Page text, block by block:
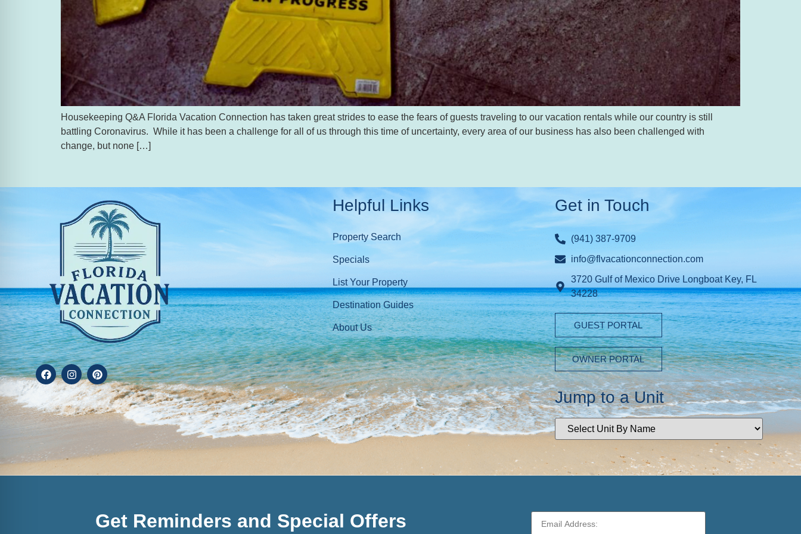
Housekeeping Q&A Florida Vacation Connection has taken great strides to ease the fears of guests traveling to our vacation rentals while our country is still
battling Coronavirus. While it has been a challenge for all of us through this time of uncertainty, every area of our business has also been challenged with
change, but none […]
Helpful Links
Property Search
Specials
List Your Property
Destination Guides
About Us
Get in Touch
(941) 387-9709
info@flvacationconnection.com
3720 Gulf of Mexico Drive Longboat Key, FL
34228
GUEST PORTAL
OWNER PORTAL
Jump to a Unit
Get Reminders and Special Offers